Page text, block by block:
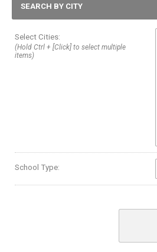
SEARCH BY CITY
Select Cities:
(Hold Ctrl + [Click] to select multiple
items)
School Type: